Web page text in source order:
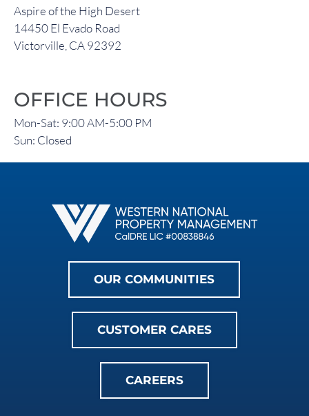
Aspire of the High Desert
14450 El Evado Road
Victorville, CA 92392
OFFICE HOURS
Mon-Sat: 9:00 AM-5:00 PM
Sun: Closed
OUR COMMUNITIES
CUSTOMER CARES
CAREERS